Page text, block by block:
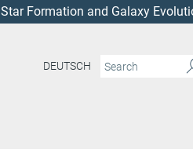
Star Formation and Galaxy
DEUTSCH